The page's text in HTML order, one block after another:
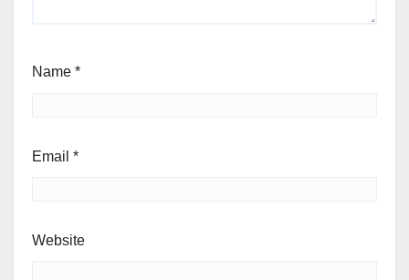
Name *
Email *
Website